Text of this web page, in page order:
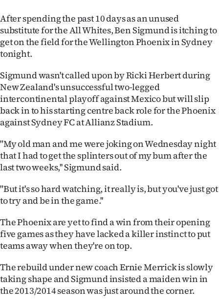
West
Coast
World
Opinion
100
Years
Ago
Advertising
Features
SEND
NEWS
&
After spending the past 10 days as an unused
substitute for the All Whites, Ben Sigmund is itching to
get on the field for the Wellington Phoenix in Sydney
tonight.
Sigmund wasn't called upon by Ricki Herbert during
New Zealand's unsuccessful two-legged
intercontinental playoff against Mexico but will slip
back in to his starting centre back role for the Phoenix
against Sydney FC at Allianz Stadium.
"My old man and me were joking on Wednesday night
that I had to get the splinters out of my bum after the
last two weeks,'' Sigmund said.
"But it's so hard watching, it really is, but you've just got
to try and be in the game.''
The Phoenix are yet to find a win from their opening
five games as they have lacked a killer instinct to put
teams away when they're on top.
The rebuild under new coach Ernie Merrick is slowly
taking shape and Sigmund insisted a maiden win in
the 2013/2014 season was just around the corner.